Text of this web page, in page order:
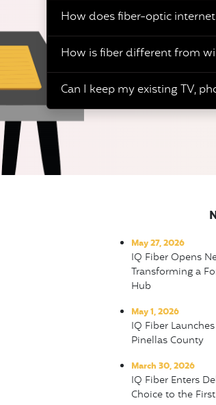
How does fiber-optic
How is fiber different from
Can I keep my existing TV,
May 27, 2026
IQ Fiber Opens
Transforming a
Hub
May 1, 2026
IQ Fiber
Pinellas County
March 30, 2026
IQ Fiber Enters
Choice to the